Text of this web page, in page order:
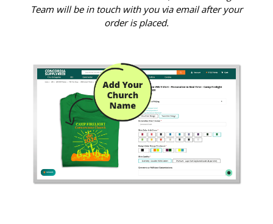
Team will be in touch with you via email after your
order is placed.